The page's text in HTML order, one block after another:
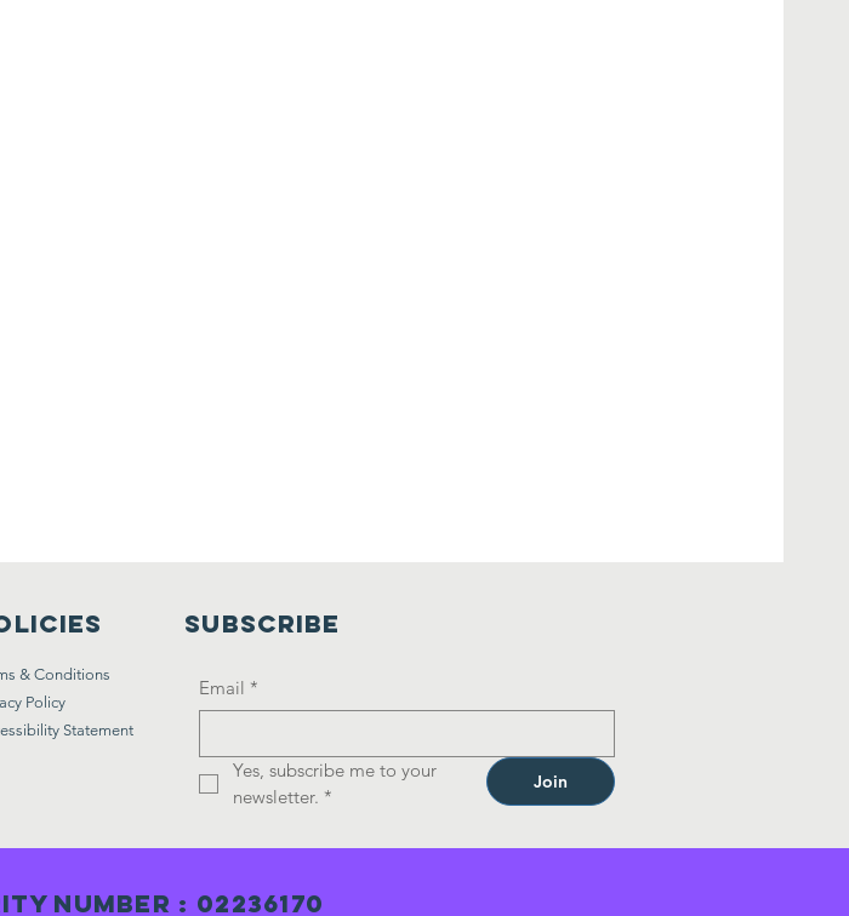
Subscribe
& Conditions
Policy
Statement
Email *
Yes, subscribe me to your
newsletter. *
Join
Number : 02236170